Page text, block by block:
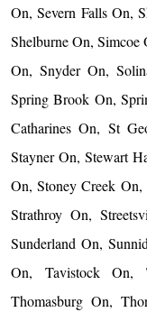
On, Severn Falls On,
Shelburne On,
On, Snyder On,
Spring Brook On,
Catharines On, St
Stayner On, Stewart
On, Stoney Creek
Strathroy On,
Sunderland On,
On, Tavistock On,
Thomasburg On,